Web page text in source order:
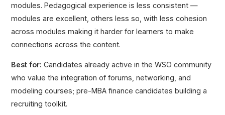
modules. Pedagogical experience is less consistent —
modules are excellent, others less so, with less cohesion
across modules making it harder for learners to make
connections across the content.
Best for: Candidates already active in the WSO community
who value the integration of forums, networking, and
modeling courses; pre-MBA finance candidates building a
recruiting toolkit.